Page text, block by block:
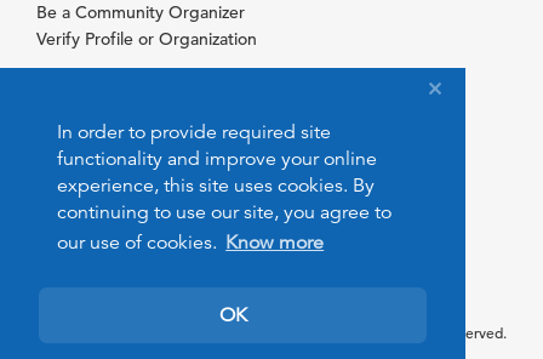
In order to provide required site
functionality and improve your online
experience, this site uses cookies. By
continuing to use our site, you agree to
our use of cookies. Know more
OK
Be a Community Organizer
Verify Profile or Organization
© 2026 PeopleMovers.com. All rights reserved.